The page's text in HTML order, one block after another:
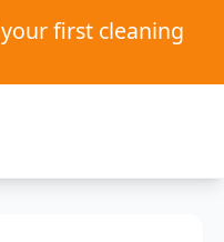
your first cleaning